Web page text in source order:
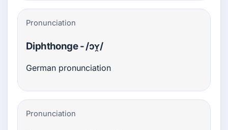
Pronunciation
Diphthonge - /ɔʏ̯/
German pronunciation
Pronunciation